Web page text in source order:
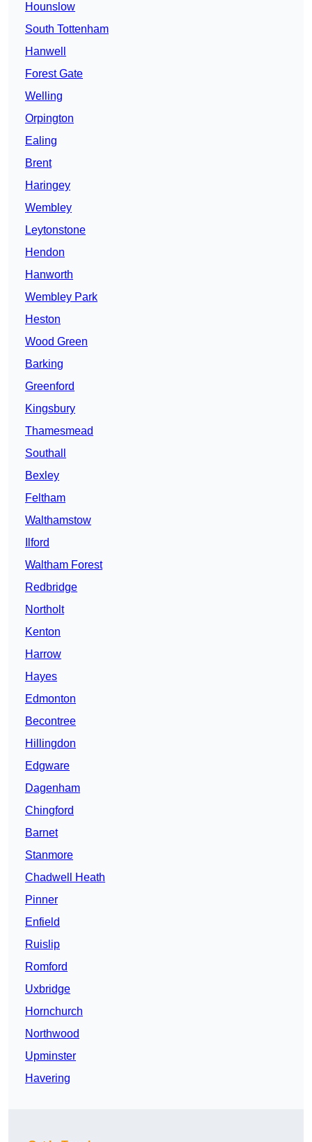
Hounslow
South Tottenham
Hanwell
Forest Gate
Welling
Orpington
Ealing
Brent
Haringey
Wembley
Leytonstone
Hendon
Hanworth
Wembley Park
Heston
Wood Green
Barking
Greenford
Kingsbury
Thamesmead
Southall
Bexley
Feltham
Walthamstow
Ilford
Waltham Forest
Redbridge
Northolt
Kenton
Harrow
Hayes
Edmonton
Becontree
Hillingdon
Edgware
Dagenham
Chingford
Barnet
Stanmore
Chadwell Heath
Pinner
Enfield
Ruislip
Romford
Uxbridge
Hornchurch
Northwood
Upminster
Havering